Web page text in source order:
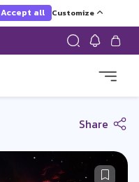
Accept all Customize
Share